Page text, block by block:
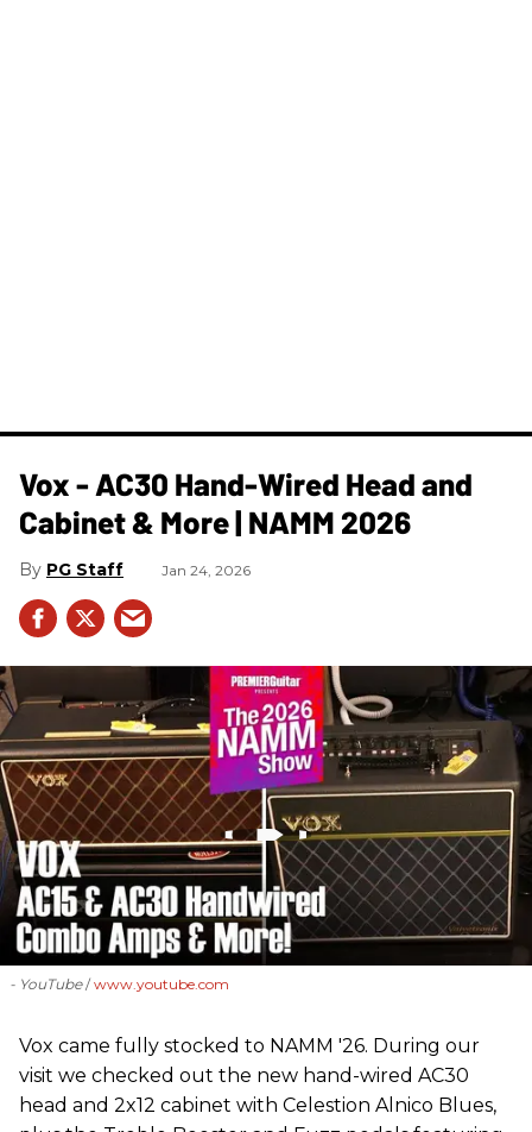
Vox - AC30 Hand-Wired Head and
Cabinet & More | NAMM 2026
PG Staff Jan 24, 2026
- YouTube www.youtube.com
Vox came fully stocked to NAMM '26. During our
visit we checked out the new hand-wired AC30
head and 2x12 cabinet with Celestion Alnico Blues,